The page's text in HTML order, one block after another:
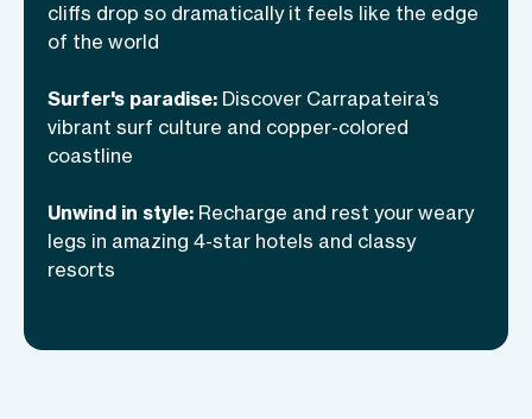
cliffs drop so dramatically it feels like the edge
of the world
Surfer's paradise: Discover Carrapateira’s
vibrant surf culture and copper-colored
coastline
Unwind in style: Recharge and rest your weary
legs in amazing 4-star hotels and classy
resorts